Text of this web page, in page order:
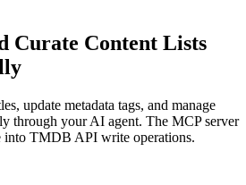
Curate Content Lists
update metadata tags, and manage
through your AI agent. The MCP server
into TMDB API write operations.